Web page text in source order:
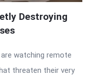
Destroying
watching remote
threaten their very